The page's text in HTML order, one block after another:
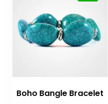
Boho Bangle Bracelet